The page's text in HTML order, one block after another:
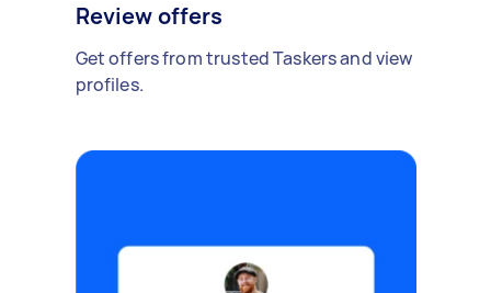
Review offers
Get offers from trusted Taskers and view
profiles.